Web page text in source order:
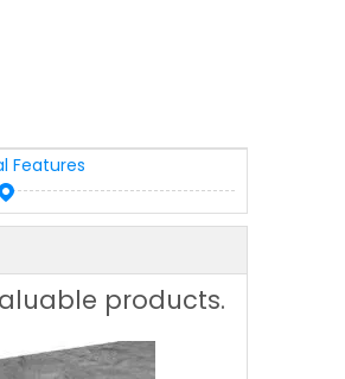
Features
products.